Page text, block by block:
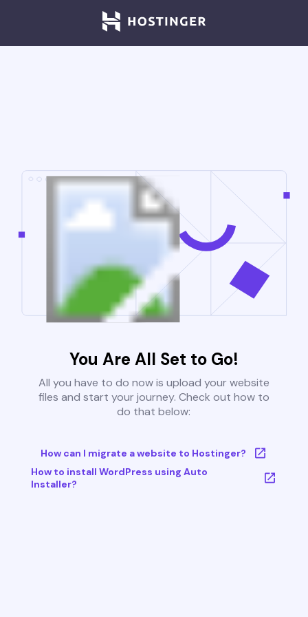
You Are All Set to Go!
All you have to do now is upload your website
files and start your journey. Check out how to
do that below:
How can I migrate a website to Hostinger?
How to install WordPress using Auto
Installer?